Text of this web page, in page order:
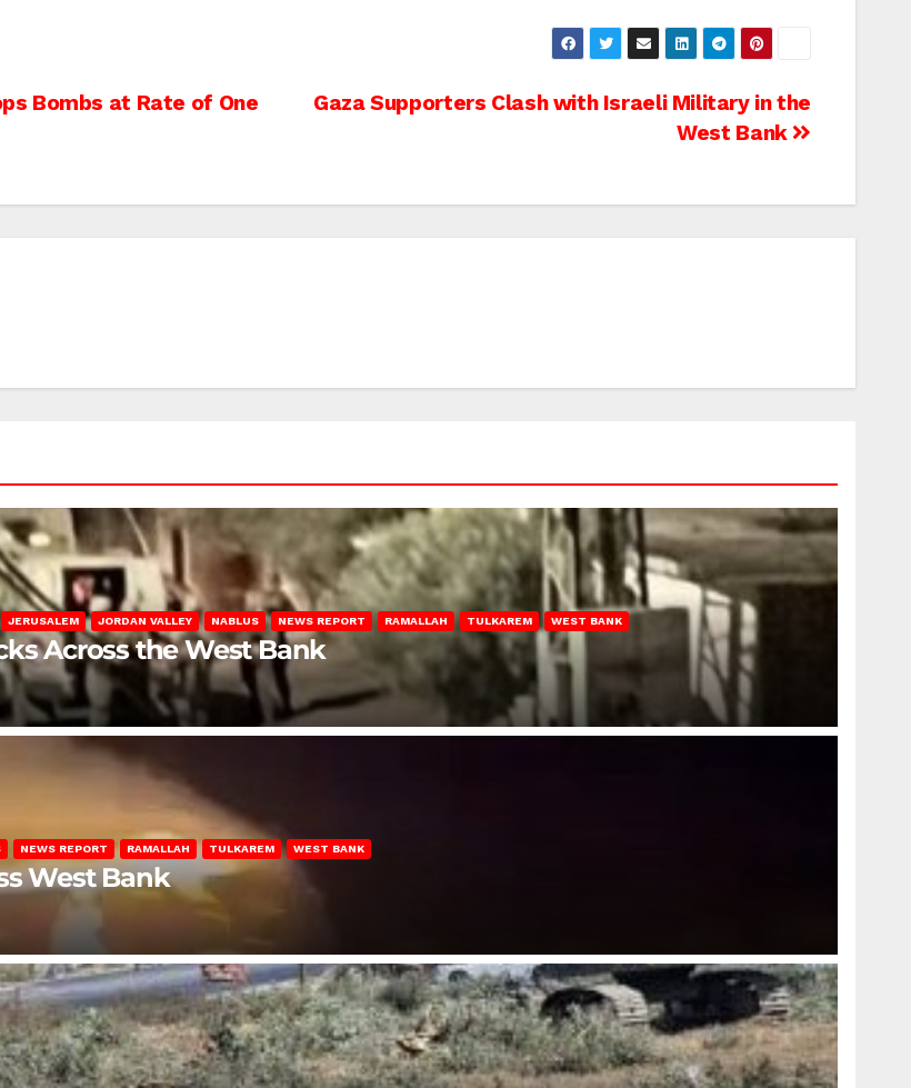
Gaza Supporters Clash with Israeli Military in the
West Bank
Bombs at Rate of One
JERUSALEM JORDAN VALLEY NABLUS NEWS REPORT RAMALLAH TULKAREM WEST BANK
Across the West Bank
NEWS REPORT RAMALLAH TULKAREM WEST BANK
West Bank